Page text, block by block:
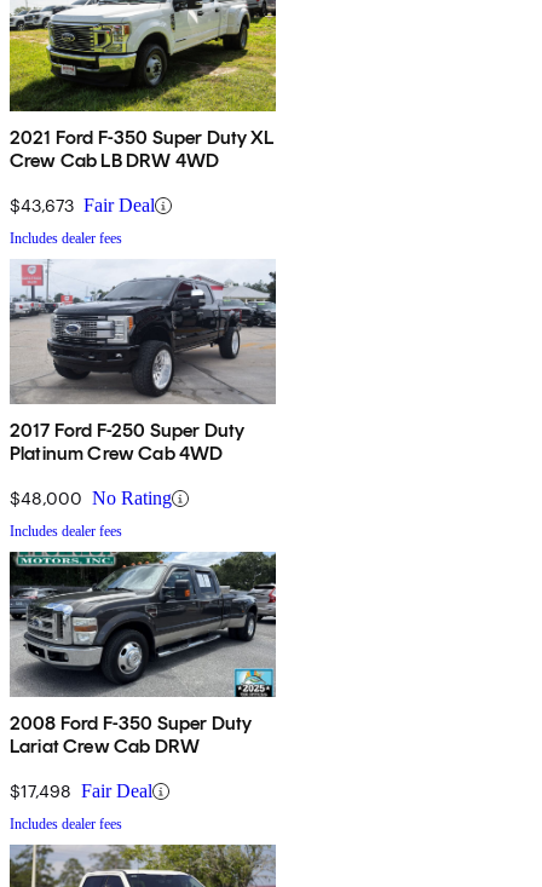
2021 Ford F-350 Super Duty XL
Crew Cab LB DRW 4WD
$43,673 Fair Deal
Includes dealer fees
2017 Ford F-250 Super Duty
Platinum Crew Cab 4WD
$48,000 No Rating
Includes dealer fees
2008 Ford F-350 Super Duty
Lariat Crew Cab DRW
$17,498 Fair Deal
Includes dealer fees